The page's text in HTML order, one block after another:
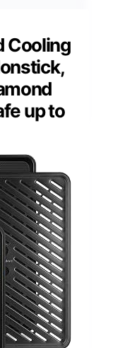
Cooling
up to